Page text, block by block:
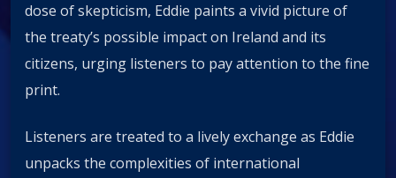
dose of skepticism, Eddie paints a vivid picture of
the treaty’s possible impact on Ireland and its
citizens, urging listeners to pay attention to the fine
print.
Listeners are treated to a lively exchange as Eddie
unpacks the complexities of international